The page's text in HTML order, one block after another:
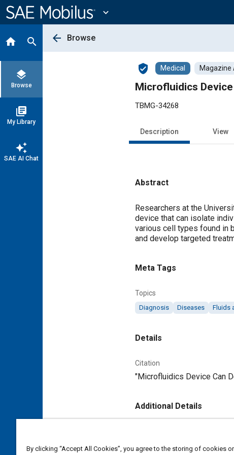
Content
expand_more
home search
layers
Browse
library_books
My Library
auto_awesome
SAE AI Chat
arrow_back Browse
verified_user Medical Magazine
Microfluidics
TBMG-34268
Description View
Abstract
Content
Researchers at the
device that can isolate
various cell types found in
and develop targeted
Meta Tags
Topics
Diagnosis Diseases Fluids
Details
Citation
"Microfluidics Device Can
Additional Details
Tech Briefs Media Group
By clicking “Accept All Cookies”, you agree to the storing of cookies